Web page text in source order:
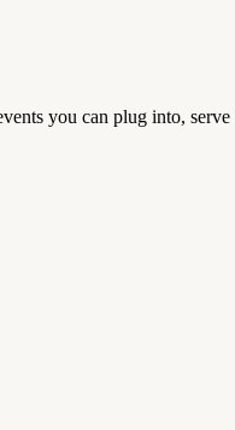
you can plug into,